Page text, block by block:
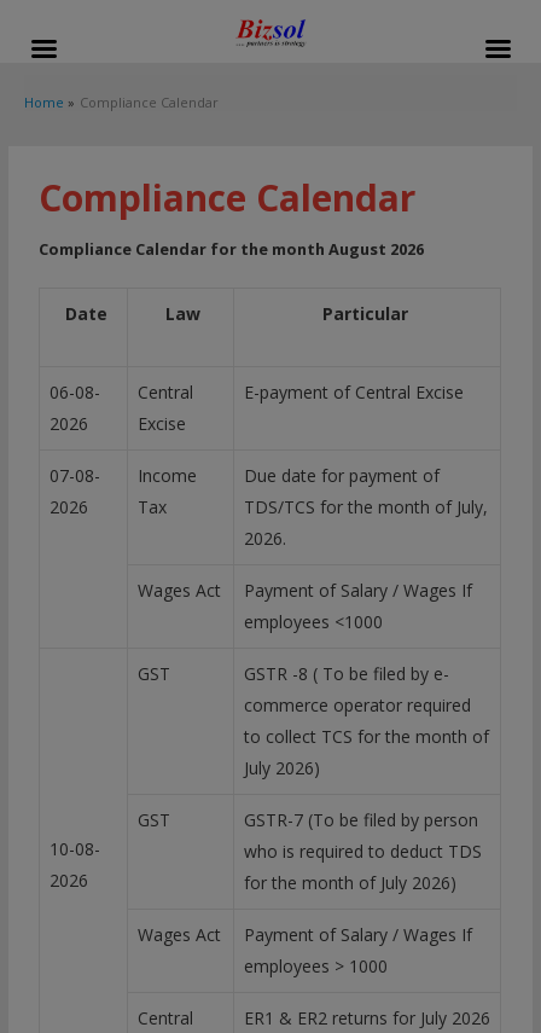
Home Compliance Calendar
Compliance Calendar
Compliance Calendar for the month August 2026
Date Law Particular
06-08-
2026
Central
Excise
E-payment of Central Excise
07-08-
2026
Income
Tax
Due date for payment of
TDS/TCS for the month of July,
2026.
Wages Act
Payment of Salary / Wages If
employees <1000
10-08-
2026
GST
GSTR -8 ( To be filed by e-
commerce operator required
to collect TCS for the month of
July 2026)
GST
GSTR-7 (To be filed by person
who is required to deduct TDS
for the month of July 2026)
Wages Act
Payment of Salary / Wages If
employees > 1000
Central
ER1 & ER2 returns for July 2026